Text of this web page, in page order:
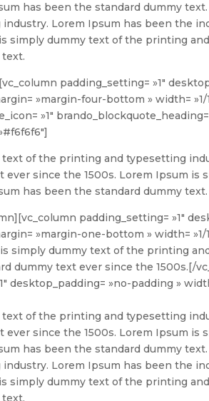
has been the standard dummy
Lorem Ipsum has been the
simply dummy text of the printing
padding_setting= »1″
»margin-four-bottom » width= »1/
»1″ brando_blockquote_heading=
of the printing and typesetting
ever since the 1500s. Lorem Ipsum
has been the standard dummy
padding_setting= »1″
»margin-one-bottom » width= »1/
simply dummy text of the printing
dummy text ever since the 1500s.[/
desktop_padding= »no-padding »
of the printing and typesetting
ever since the 1500s. Lorem Ipsum
has been the standard dummy
Lorem Ipsum has been the
simply dummy text of the printing